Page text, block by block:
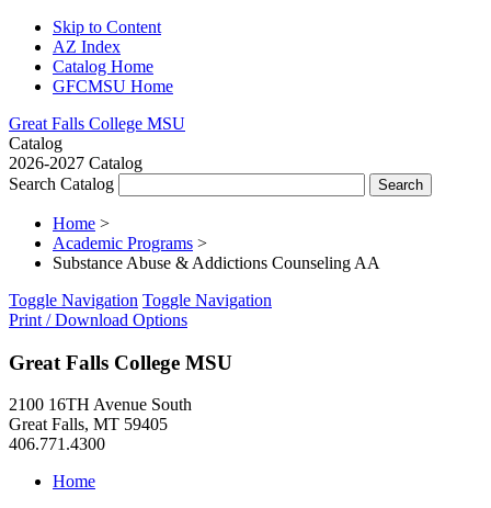
Skip to Content
AZ Index
Catalog Home
GFCMSU Home
Great Falls College MSU
Catalog
2026-2027 Catalog
Search Catalog
Home >
Academic Programs >
Substance Abuse & Addictions Counseling AA
Toggle Navigation Toggle Navigation
Print / Download Options
Great Falls College MSU
2100 16TH Avenue South
Great Falls, MT 59405
406.771.4300
Home